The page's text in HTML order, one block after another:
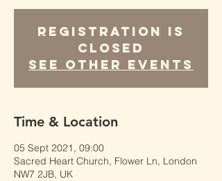
Registration is
Closed
See other events
Time & Location
05 Sept 2021, 09:00
Sacred Heart Church, Flower Ln, London
NW7 2JB, UK